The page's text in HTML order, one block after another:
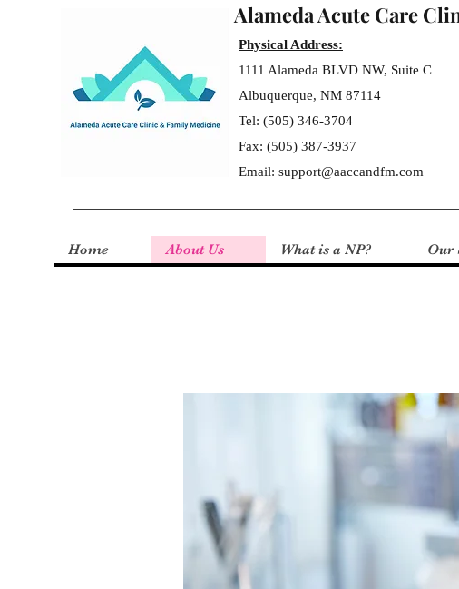
Alameda Acute Care
Physical Address:
1111 Alameda BLVD NW, Suite C
Albuquerque, NM 87114
Tel: (505) 346-3704
Fax: (505) 387-3937
Email: support@aaccandfm.com
Home About Us What is a NP? Our